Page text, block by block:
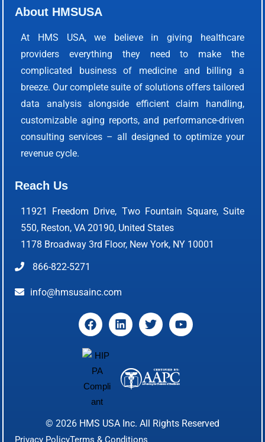
About HMSUSA
At HMS USA, we believe in giving healthcare
providers everything they need to make the
complicated business of medicine and billing a
breeze. Our complete suite of solutions offers tailored
data analysis alongside efficient claim handling,
customizable aging reports, and performance-driven
consulting services – all designed to optimize your
revenue cycle.
Reach Us
11921 Freedom Drive, Two Fountain Square, Suite
550, Reston, VA 20190, United States
1178 Broadway 3rd Floor, New York, NY 10001
866-822-5271
info@hmsusainc.com
© 2026 HMS USA Inc. All Rights Reserved
Privacy PolicyTerms & Conditions